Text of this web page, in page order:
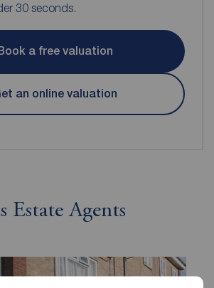
30 seconds.
a free valuation
an online valuation
Estate Agents